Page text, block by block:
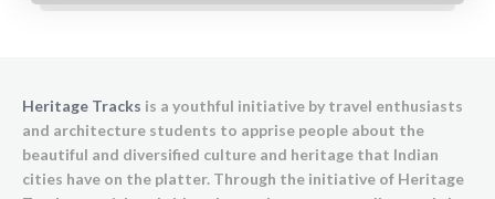
Heritage Tracks is a youthful initiative by travel enthusiasts
and architecture students to apprise people about the
beautiful and diversified culture and heritage that Indian
cities have on the platter. Through the initiative of Heritage